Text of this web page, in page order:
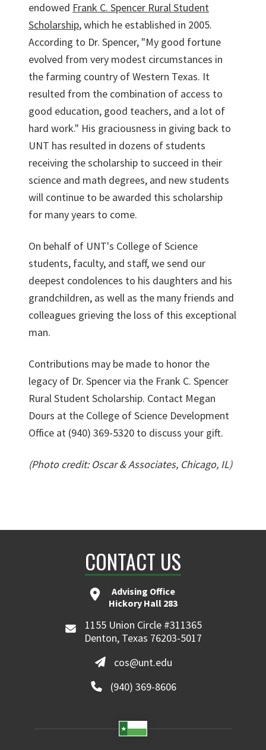
endowed Frank C. Spencer Rural Student
Scholarship, which he established in 2005.
According to Dr. Spencer, "My good fortune
evolved from very modest circumstances in
the farming country of Western Texas. It
resulted from the combination of access to
good education, good teachers, and a lot of
hard work." His graciousness in giving back to
UNT has resulted in dozens of students
receiving the scholarship to succeed in their
science and math degrees, and new students
will continue to be awarded this scholarship
for many years to come.
On behalf of UNT's College of Science
students, faculty, and staff, we send our
deepest condolences to his daughters and his
grandchildren, as well as the many friends and
colleagues grieving the loss of this exceptional
man.
Contributions may be made to honor the
legacy of Dr. Spencer via the Frank C. Spencer
Rural Student Scholarship. Contact Megan
Dours at the College of Science Development
Office at (940) 369-5320 to discuss your gift.
(Photo credit: Oscar & Associates, Chicago, IL)
CONTACT US
Advising Office
Hickory Hall 283
1155 Union Circle #311365
Denton, Texas 76203-5017
cos@unt.edu
(940) 369-8606